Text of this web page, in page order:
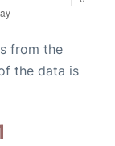
from the
the data is